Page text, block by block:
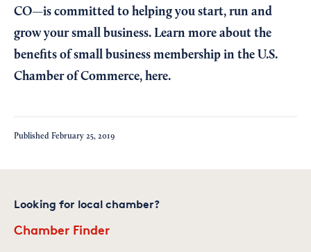
CO—is committed to helping you start, run and
grow your small business. Learn more about the
benefits of small business membership in the U.S.
Chamber of Commerce, here.
Published February 25, 2019
Looking for local chamber?
Chamber Finder